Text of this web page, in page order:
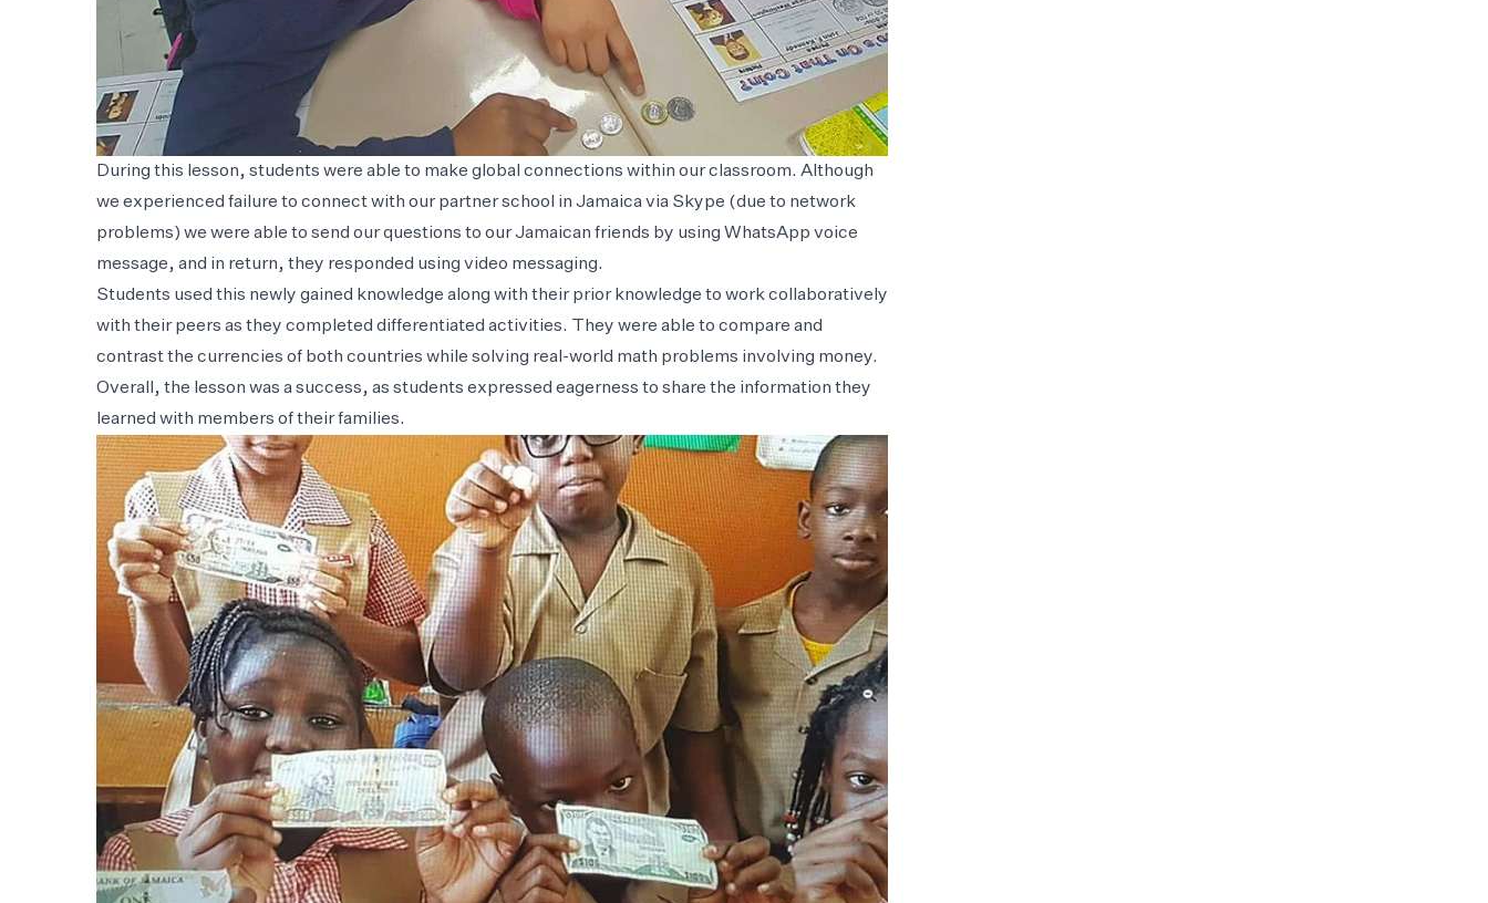
During this lesson, students were able to make global connections within our classroom. Although
we experienced failure to connect with our partner school in Jamaica via Skype (due to network
problems) we were able to send our questions to our Jamaican friends by using WhatsApp voice
message, and in return, they responded using video messaging.
Students used this newly gained knowledge along with their prior knowledge to work collaboratively
with their peers as they completed differentiated activities. They were able to compare and
contrast the currencies of both countries while solving real-world math problems involving money.
Overall, the lesson was a success, as students expressed eagerness to share the information they
learned with members of their families.